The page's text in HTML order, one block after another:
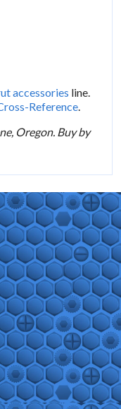
accessories line.
Reference.
Oregon. Buy by